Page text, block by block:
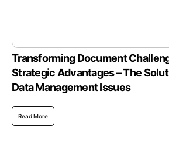
Transforming Document
Strategic Advantages – The
Data Management Issues
Read More